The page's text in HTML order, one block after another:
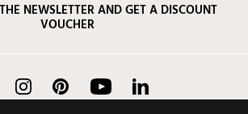
NEWSLETTER AND GET A DISCOUNT
VOUCHER
FacebookInstagram Pinterest YouTube